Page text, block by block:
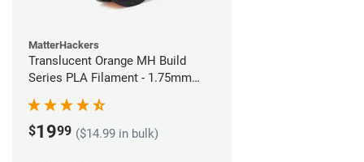
MatterHackers
Translucent Orange MH Build
Series PLA Filament - 1.75mm
$1999 ($14.99 in bulk)